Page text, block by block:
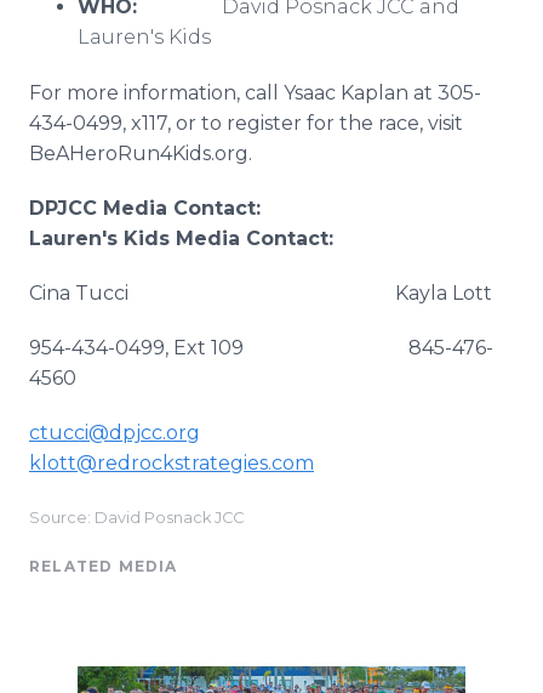
WHO:
David Posnack JCC and
Lauren's Kids
For more information, call Ysaac Kaplan at 305-
434-0499, x117, or to register for the race, visit
BeAHeroRun4Kids.org.
DPJCC Media Contact:
Lauren's Kids Media Contact:
Cina Tucci Kayla Lott
954-434-0499, Ext 109 845-476-
4560
ctucci@dpjcc.org
klott@redrockstrategies.com
Source: David Posnack JCC
RELATED MEDIA